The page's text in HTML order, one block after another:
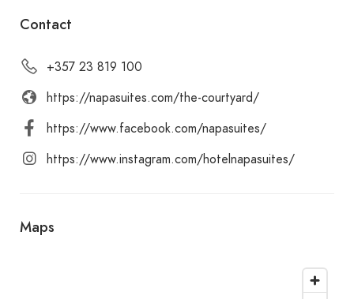
conversations told here. All competing with the
Contact
+357 23 819 100
https://napasuites.com/the-courtyard/
https://www.facebook.com/napasuites/
https://www.instagram.com/hotelnapasuites/
Maps